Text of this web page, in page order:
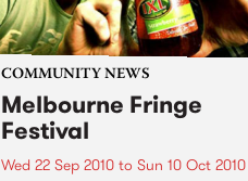
COMMUNITY NEWS
Melbourne Fringe
Festival
Wed 22 Sep 2010to Sun 10 Oct 2010